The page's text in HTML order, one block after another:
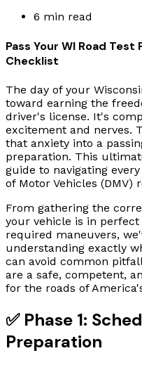
6 min read
Pass Your WI Road
Checklist
The day of your
toward earning the
driver's license. It's
excitement and nerves.
that anxiety into a
preparation. This
guide to navigating
of Motor Vehicles (DMV)
From gathering the
your vehicle is in
required maneuvers,
understanding exactly
can avoid common
are a safe, competent,
for the roads of
✅ Phase 1:
Preparation